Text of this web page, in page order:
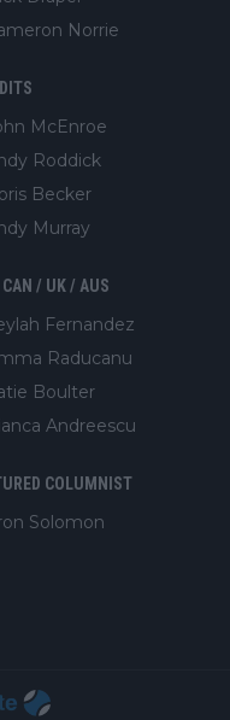
Norrie
McEnroe
Roddick
Becker
Murray
CAN / UK / AUS
Fernandez
Raducanu
Boulter
Andreescu
COLUMNIST
Solomon